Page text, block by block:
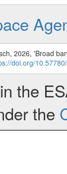
2026, 'Broad
doi.org/
the
the